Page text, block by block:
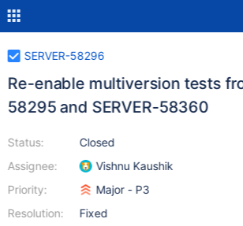
SERVER-58296
Re-enable multiversion tests
58295 and SERVER-58360
Status:
Assignee:
Priority:
Resolution:
Closed
Vishnu Kaushik
Major - P3
Fixed